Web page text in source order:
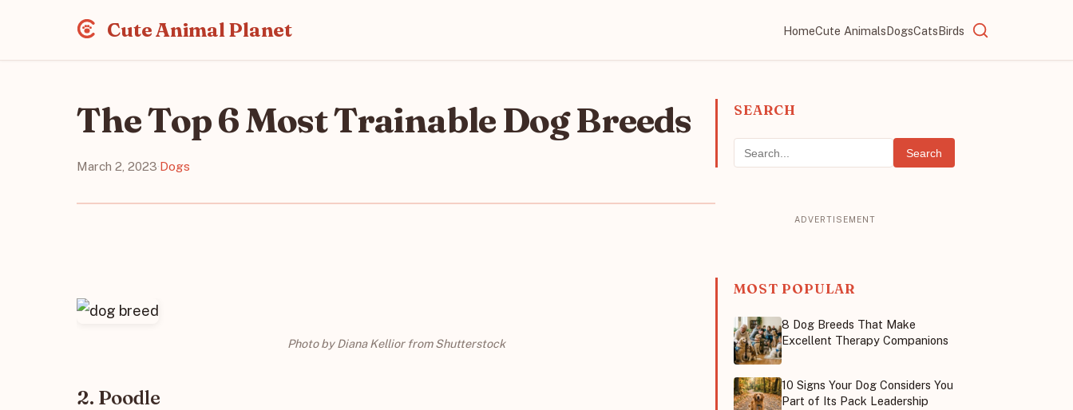
Cute Animal Planet HomeCute AnimalsDogsCatsBirds
The Top 6 Most Trainable Dog Breeds
March 2, 2023·Dogs
Photo by Diana Kellior from Shutterstock
2. Poodle
SEARCH
Search
MOST POPULAR
8 Dog Breeds That Make
Excellent Therapy Companions
10 Signs Your Dog Considers You
Part of Its Pack Leadership